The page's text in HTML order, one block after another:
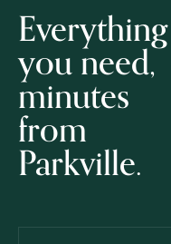
Everything
you need,
minutes
from
Parkville.